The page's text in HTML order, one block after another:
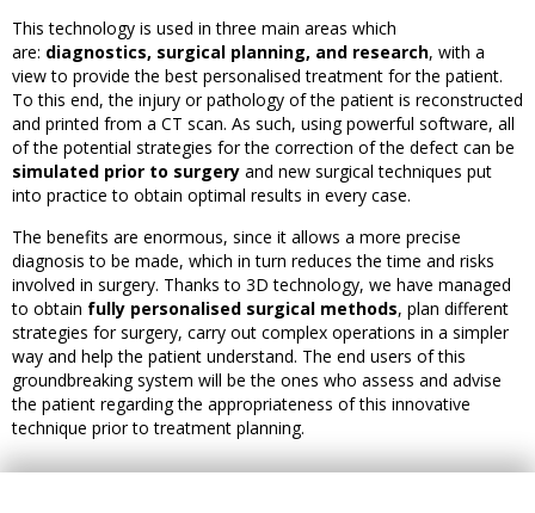
This technology is used in three main areas which
are: diagnostics, surgical planning, and research, with a
view to provide the best personalised treatment for the patient.
To this end, the injury or pathology of the patient is reconstructed
and printed from a CT scan. As such, using powerful software, all
of the potential strategies for the correction of the defect can be
simulated prior to surgery and new surgical techniques put
into practice to obtain optimal results in every case.
The benefits are enormous, since it allows a more precise
diagnosis to be made, which in turn reduces the time and risks
involved in surgery. Thanks to 3D technology, we have managed
to obtain fully personalised surgical methods, plan different
strategies for surgery, carry out complex operations in a simpler
way and help the patient understand. The end users of this
groundbreaking system will be the ones who assess and advise
the patient regarding the appropriateness of this innovative
technique prior to treatment planning.